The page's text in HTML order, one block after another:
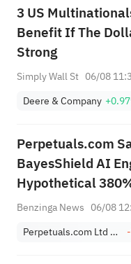
3 US
Benefit If The
Strong
Simply Wall St 06/08
Deere & Company
Perpetuals.com
BayesShield AI
Hypothetical
Return, 27%
Benzinga News 06/08
Perpetuals.com Ltd Sponsored ADR